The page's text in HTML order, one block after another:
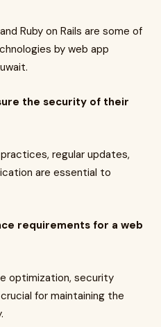
Ruby on Rails are some of
by web app
the security of their
regular updates,
are essential to
requirements for a web
optimization, security
for maintaining the